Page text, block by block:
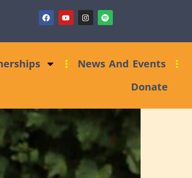
Trust and Foundations Bid Support
News And Events
Donate